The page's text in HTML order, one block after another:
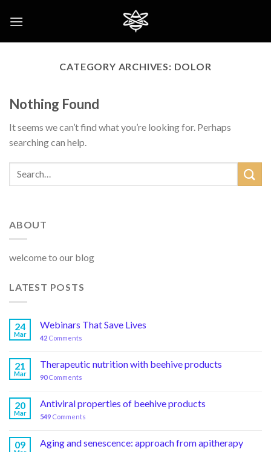
CATEGORY ARCHIVES: DOLOR
ABOUT
welcome to our blog
LATEST POSTS
24
Mar
Webinars That Save Lives
42 Comments
21
Mar
Therapeutic nutrition with beehive products
90Comments
20
Mar
Antiviral properties of beehive products
549 Comments
09 Aging and senescence: approach from apitherapy
Nothing Found
It seems we can’t find what you’re looking for. Perhaps
searching can help.